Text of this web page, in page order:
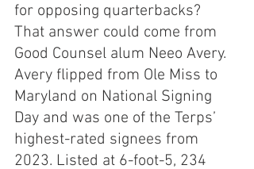
for opposing quarterbacks?
That answer could come from
Good Counsel alum Neeo Avery.
Avery flipped from Ole Miss to
Maryland on National Signing
Day and was one of the Terps’
highest-rated signees from
2023. Listed at 6-foot-5, 234